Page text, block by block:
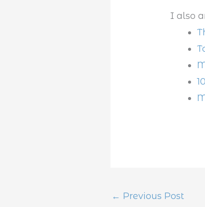
I also
← Previous Post